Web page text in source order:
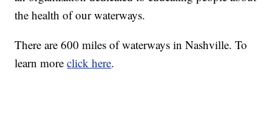
the health of our waterways.
There are 600 miles of waterways in Nashville. To
learn moreclick here.